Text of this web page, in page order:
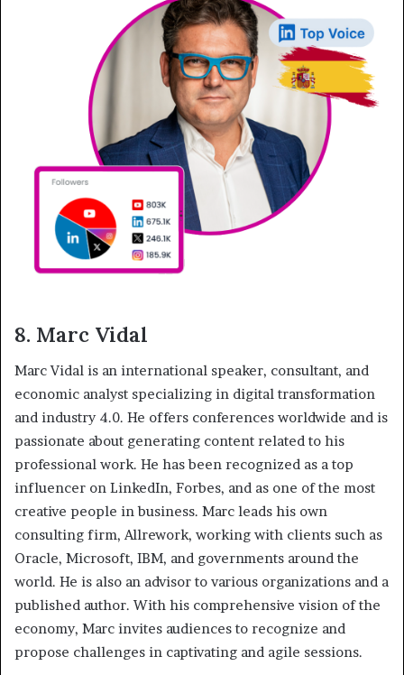
8. Marc Vidal
Marc Vidal is an international speaker, consultant, and
economic analyst specializing in digital transformation
and industry 4.0. He offers conferences worldwide and is
passionate about generating content related to his
professional work. He has been recognized as a top
influencer on LinkedIn, Forbes, and as one of the most
creative people in business. Marc leads his own
consulting firm, Allrework, working with clients such as
Oracle, Microsoft, IBM, and governments around the
world. He is also an advisor to various organizations and a
published author. With his comprehensive vision of the
economy, Marc invites audiences to recognize and
propose challenges in captivating and agile sessions.